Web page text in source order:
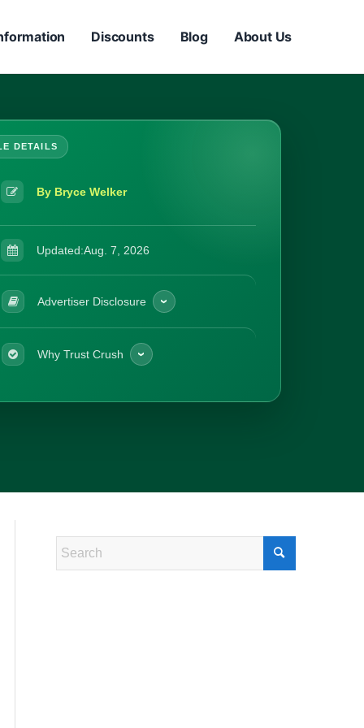
Discounts Blog About Us
By Bryce Welker
Updated:Aug. 7, 2026
Advertiser Disclosure
Why Trust Crush